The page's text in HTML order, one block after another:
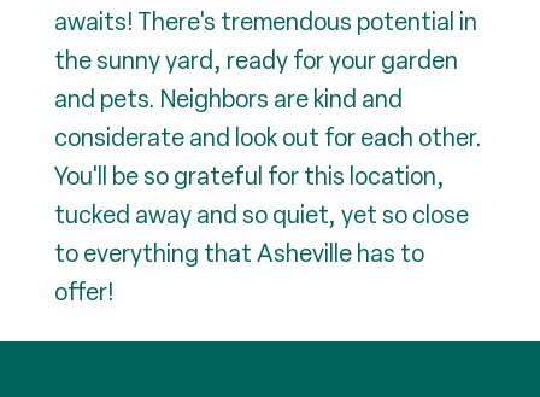
awaits! There's tremendous potential in
the sunny yard, ready for your garden
and pets. Neighbors are kind and
considerate and look out for each other.
You'll be so grateful for this location,
tucked away and so quiet, yet so close
to everything that Asheville has to
offer!